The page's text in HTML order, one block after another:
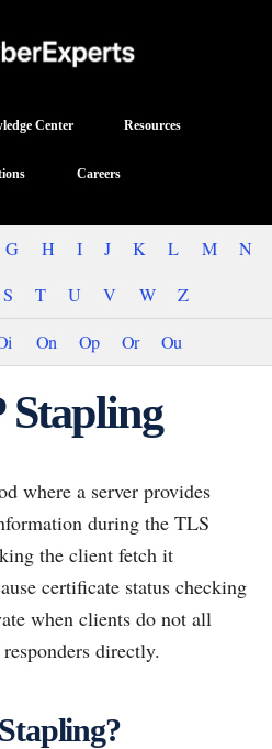
Center Resources
Careers
G H I J K L M N
S T U V W
Z
On Op Or Ou
Stapling
where a server provides
during the TLS
the client fetch it
certificate status checking
when clients do not all
directly.